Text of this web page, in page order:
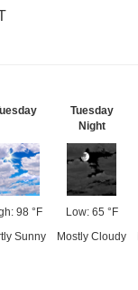
98 °F
Sunny
Tuesday
Night
Low: 65 °F
Mostly Cloudy